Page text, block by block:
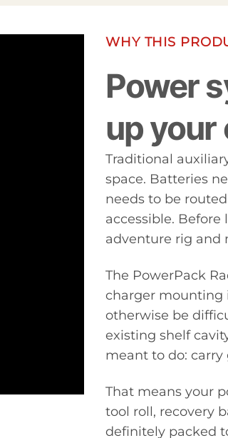
WHY THIS
Power
up your
Traditional
space. Batteries
needs to be
accessible.
adventure rig and
The PowerPack
charger mounting
otherwise be
existing shelf
meant to do: carry
That means your
tool roll, recovery
definitely packed